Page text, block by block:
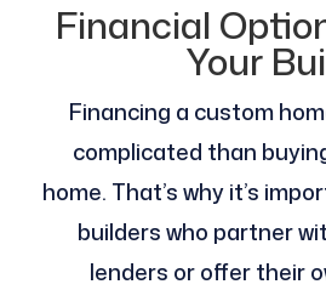
Financial
Your
Financing a custom
complicated than
home. That’s why it’s
builders who partner
lenders or offer their